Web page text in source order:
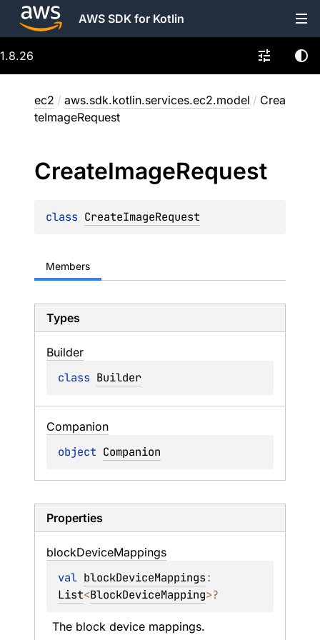
AWS SDK for Kotlin
1.8.26
ec2 / aws.sdk.kotlin.services.ec2.model / Crea
teImageRequest
CreateImageRequest
class CreateImageRequest
Members
Types
Builder
class Builder
Companion
object Companion
Properties
blockDeviceMappings
val blockDeviceMappings
List<BlockDeviceMapping>?
The block device mappings.